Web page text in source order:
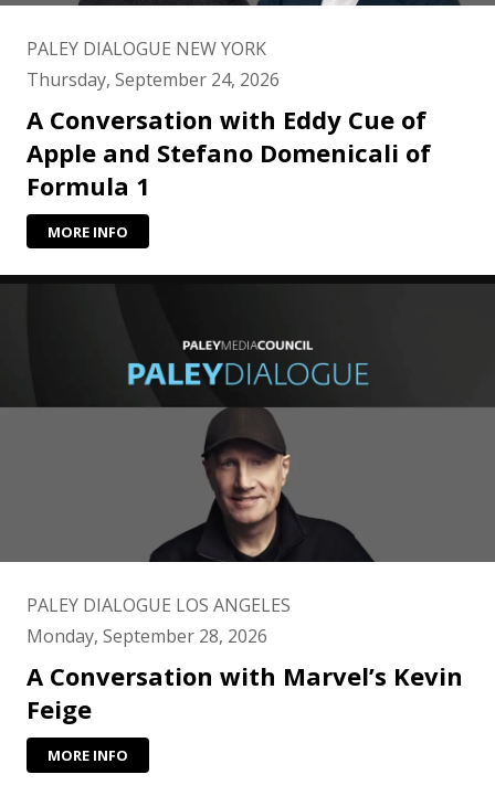
PALEY DIALOGUE NEW YORK
Thursday, September 24, 2026
A Conversation with Eddy Cue of
Apple and Stefano Domenicali of
Formula 1
MORE INFO
PALEY DIALOGUE LOS ANGELES
Monday, September 28, 2026
A Conversation with Marvel’s Kevin
Feige
MORE INFO